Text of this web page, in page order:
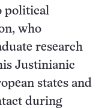
political
who
research
Justinianic
states and
during